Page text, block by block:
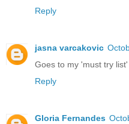
Reply
jasna varcakovic
Goes to my 'must try
Reply
Gloria Fernandes